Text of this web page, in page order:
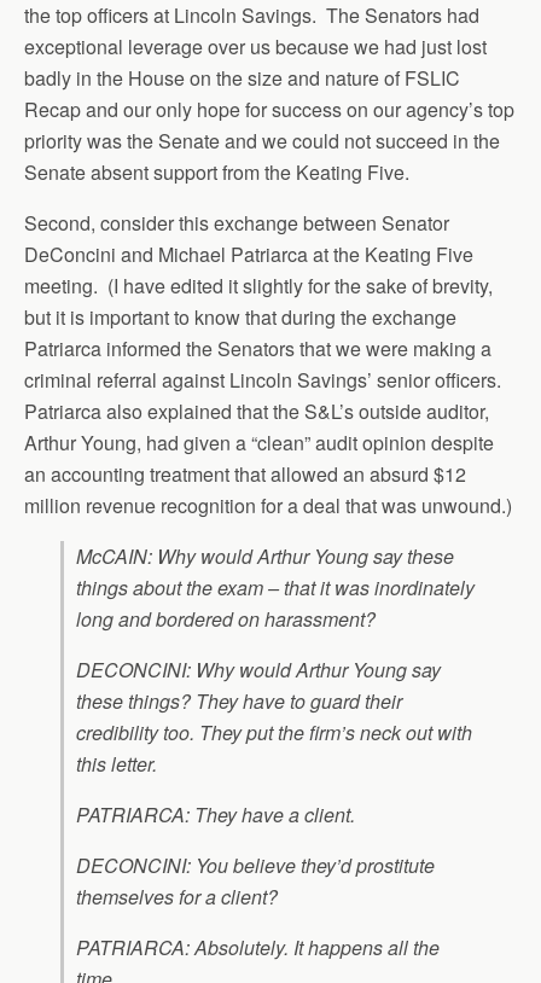
the top officers at Lincoln Savings. The Senators had
exceptional leverage over us because we had just lost
badly in the House on the size and nature of FSLIC
Recap and our only hope for success on our agency’s top
priority was the Senate and we could not succeed in the
Senate absent support from the Keating Five.
Second, consider this exchange between Senator
DeConcini and Michael Patriarca at the Keating Five
meeting. (I have edited it slightly for the sake of brevity,
but it is important to know that during the exchange
Patriarca informed the Senators that we were making a
criminal referral against Lincoln Savings’ senior officers.
Patriarca also explained that the S&L’s outside auditor,
Arthur Young, had given a “clean” audit opinion despite
an accounting treatment that allowed an absurd $12
million revenue recognition for a deal that was unwound.)
McCAIN: Why would Arthur Young say these
things about the exam – that it was inordinately
long and bordered on harassment?
DECONCINI: Why would Arthur Young say
these things? They have to guard their
credibility too. They put the firm’s neck out with
this letter.
PATRIARCA: They have a client.
DECONCINI: You believe they’d prostitute
themselves for a client?
PATRIARCA: Absolutely. It happens all the